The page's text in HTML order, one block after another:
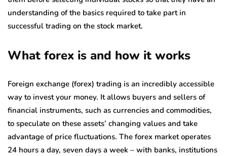
understanding of the basics required to take part in
successful trading on the stock market.
What forex is and how it works
Foreign exchange (forex) trading is an incredibly accessible
way to invest your money. It allows buyers and sellers of
financial instruments, such as currencies and commodities,
to speculate on these assets’ changing values and take
advantage of price fluctuations. The forex market operates
24 hours a day, seven days a week – with banks, institutions